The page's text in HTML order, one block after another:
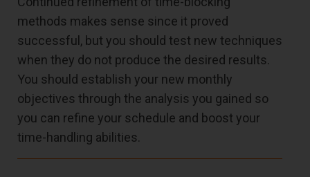
methods makes sense since it proved
successful, but you should test new techniques
when they do not produce the desired results.
You should establish your new monthly
objectives through the analysis you gained so
you can refine your schedule and boost your
time-handling abilities.